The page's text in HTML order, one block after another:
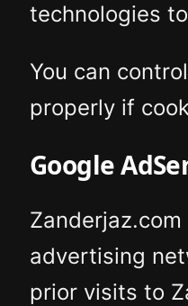
technologies
You can
properly if
Google
advertising
prior visits to